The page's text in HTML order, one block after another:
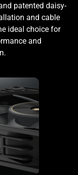
patented daisy-
and cable
ideal choice for
and